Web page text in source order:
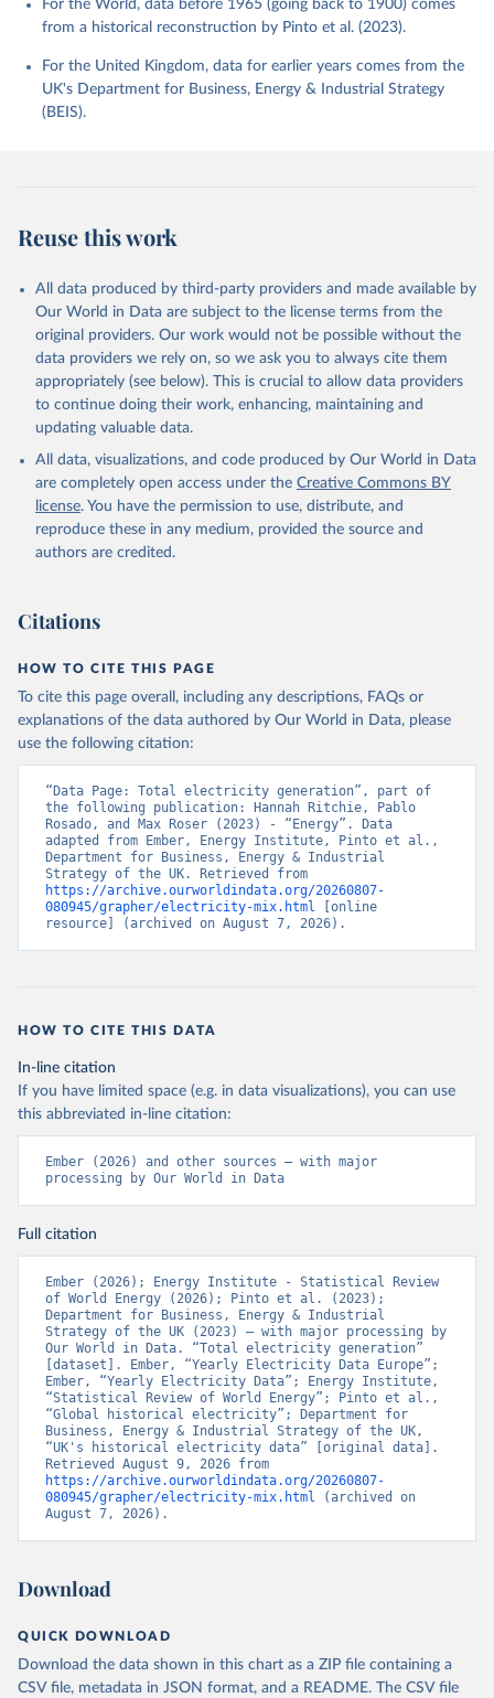
For the World, data before 1965 (going back to 1900) comes
from a historical reconstruction by Pinto et al. (2023).
For the United Kingdom, data for earlier years comes from the
UK's Department for Business, Energy & Industrial Strategy
(BEIS).
Reuse this work
All data produced by third-party providers and made available by
Our World in Data are subject to the license terms from the
original providers. Our work would not be possible without the
data providers we rely on, so we ask you to always cite them
appropriately (see below). This is crucial to allow data providers
to continue doing their work, enhancing, maintaining and
updating valuable data.
All data, visualizations, and code produced by Our World in Data
are completely open access under the Creative Commons BY
license. You have the permission to use, distribute, and
reproduce these in any medium, provided the source and
authors are credited.
Citations
HOW TO CITE THIS PAGE
To cite this page overall, including any descriptions, FAQs or
explanations of the data authored by Our World in Data, please
use the following citation:
“Data Page: Total electricity generation”, part of
the following publication: Hannah Ritchie, Pablo
Rosado, and Max Roser (2023) - “Energy”. Data
adapted from Ember, Energy Institute, Pinto et al.,
Department for Business, Energy & Industrial
https://archive.ourworldindata.org/20260807-
080945/grapher/electricity-mix.html [online
resource] (archived on August 7, 2026).
HOW TO CITE THIS DATA
In-line citation
If you have limited space (e.g. in data visualizations), you can use
this abbreviated in-line citation:
Ember (2026) and other sources – with major
processing by Our World in Data
Full citation
Ember (2026); Energy Institute - Statistical Review
of World Energy (2026); Pinto et al. (2023);
Department for Business, Energy & Industrial
Strategy of the UK (2023) – with major processing by
Our World in Data. “Total electricity generation”
[dataset]. Ember, “Yearly Electricity Data Europe”;
Ember, “Yearly Electricity Data”; Energy Institute,
“Statistical Review of World Energy”; Pinto et al.,
“Global historical electricity”; Department for
Business, Energy & Industrial Strategy of the UK,
“UK's historical electricity data” [original data].
https://archive.ourworldindata.org/20260807-
080945/grapher/electricity-mix.html (archived on
August 7, 2026).
Download
QUICK DOWNLOAD
Download the data shown in this chart as a ZIP file containing a
CSV file, metadata in JSON format, and a README. The CSV file